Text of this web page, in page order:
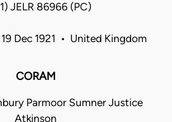
JELR 86966 (PC)
Dec 1921 • United Kingdom
CORAM
Parmoor Sumner Justice
Atkinson